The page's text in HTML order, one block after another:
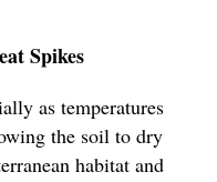
Spikes
as temperatures
the soil to dry
habitat and